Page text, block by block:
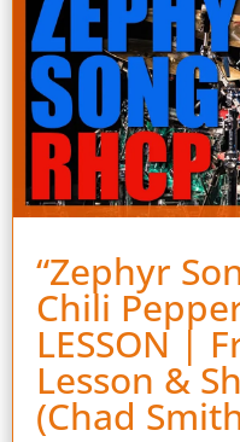
“Zephyr
Chili
LESSON |
Lesson &
(Chad